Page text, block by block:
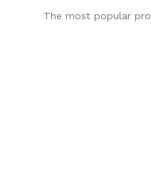
The most popular